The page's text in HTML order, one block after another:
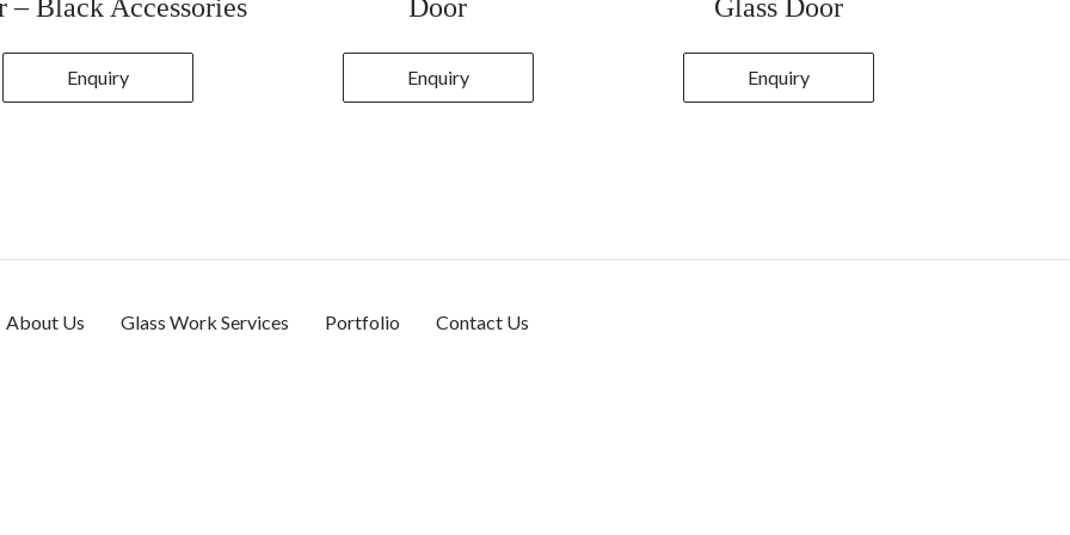
– Black Accessories
Enquiry
Door
Enquiry
Glass Door
Enquiry
About Us Glass Work Services Portfolio Contact Us